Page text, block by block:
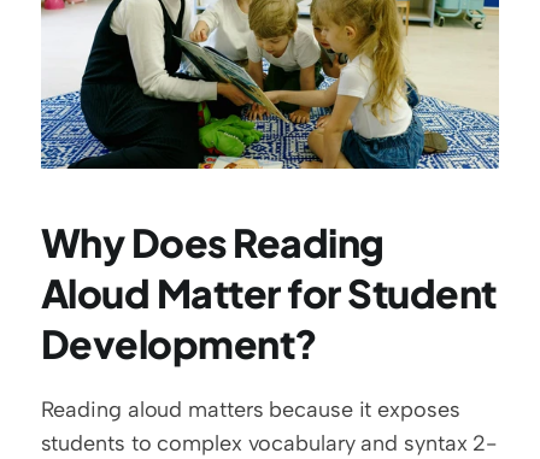
Why Does Reading
Aloud Matter for Student
Development?
Reading aloud matters because it exposes
students to complex vocabulary and syntax 2-